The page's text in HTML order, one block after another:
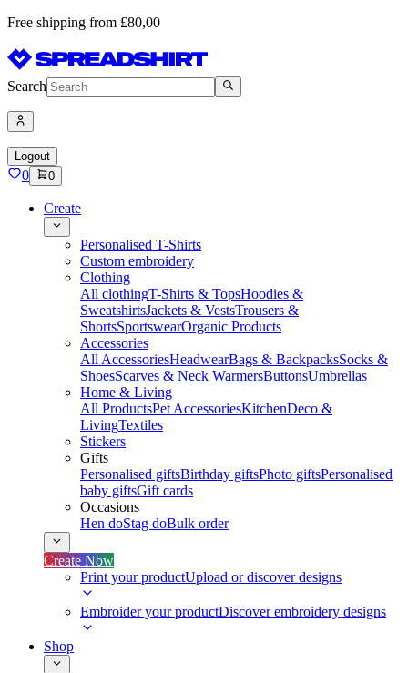
Free shipping from £80,00
Search
Logout
0 0
Create
Personalised T-Shirts
Custom embroidery
Clothing
All clothingT-Shirts & TopsHoodies &
SweatshirtsJackets & VestsTrousers &
ShortsSportswearOrganic Products
Accessories
All AccessoriesHeadwearBags & BackpacksSocks &
ShoesScarves & Neck WarmersButtonsUmbrellas
Home & Living
All ProductsPet AccessoriesKitchenDeco &
LivingTextiles
Stickers
Gifts
Personalised giftsBirthday giftsPhoto giftsPersonalised
baby giftsGift cards
Occasions
Hen doStag doBulk order
Create Now
Print your productUpload or discover designs
Embroider your productDiscover embroidery designs
Shop